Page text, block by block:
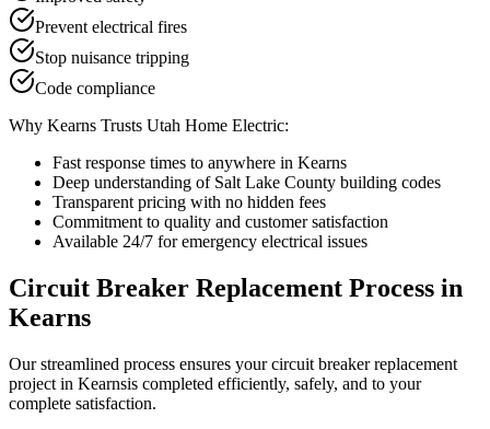
Prevent electrical fires
Stop nuisance tripping
Code compliance
Why Kearns Trusts Utah Home Electric:
Fast response times to anywhere in Kearns
Deep understanding of Salt Lake County building codes
Transparent pricing with no hidden fees
Commitment to quality and customer satisfaction
Available 24/7 for emergency electrical issues
Circuit Breaker Replacement Process in
Kearns
Our streamlined process ensures yourcircuit breaker replacement
project in Kearnsis completed efficiently, safely, and to your
complete satisfaction.